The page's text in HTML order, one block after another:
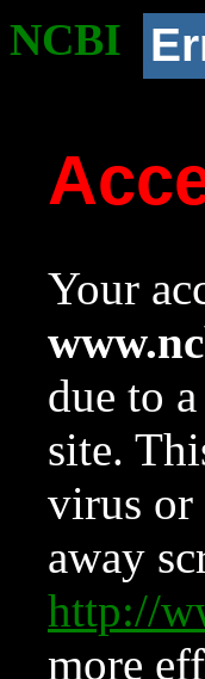
NCBI
Your
due to
site.
virus or
away
http://
more